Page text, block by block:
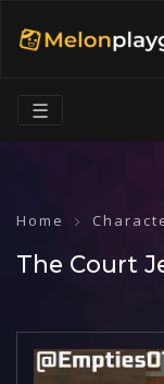
☰
Home
The Court